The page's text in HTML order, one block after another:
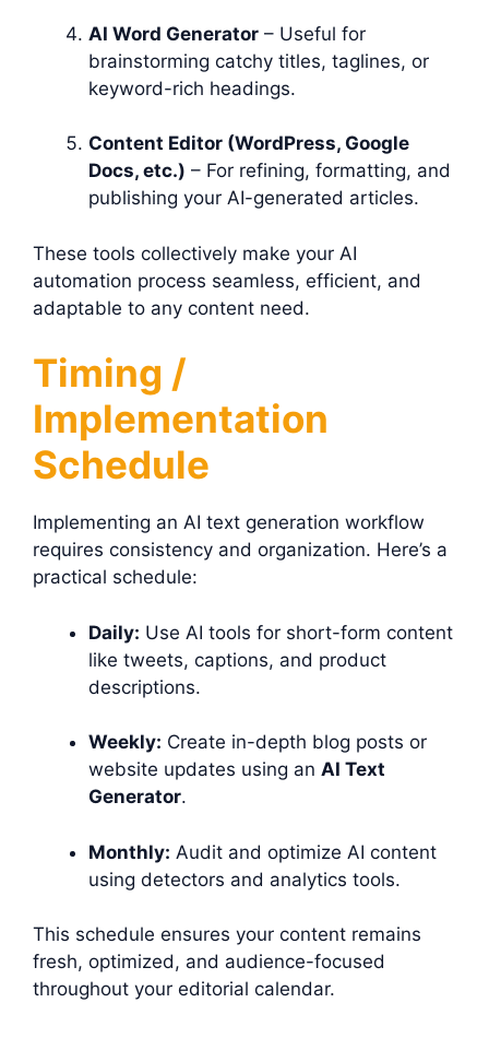
AI Word Generator – Useful for
brainstorming catchy titles, taglines, or
keyword-rich headings.
Content Editor (WordPress, Google
Docs, etc.) – For refining, formatting, and
publishing your AI-generated articles.
These tools collectively make your AI
automation process seamless, efficient, and
adaptable to any content need.
Timing /
Implementation
Schedule
Implementing an AI text generation workflow
requires consistency and organization. Here’s a
practical schedule:
Daily: Use AI tools for short-form content
like tweets, captions, and product
descriptions.
Weekly: Create in-depth blog posts or
website updates using an AI Text
Generator.
Monthly: Audit and optimize AI content
using detectors and analytics tools.
This schedule ensures your content remains
fresh, optimized, and audience-focused
throughout your editorial calendar.